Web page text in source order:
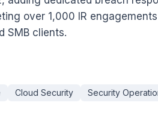
over 1,000 IR engagements
SMB clients.
Cloud Security
Security